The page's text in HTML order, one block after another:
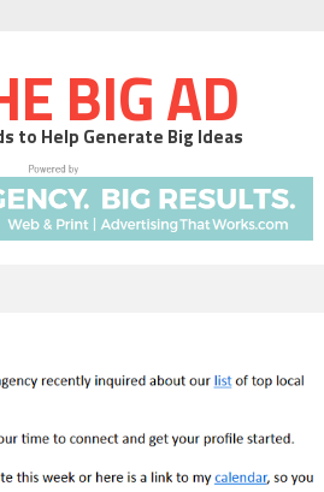
BIG AD
to Help Generate Big Ideas